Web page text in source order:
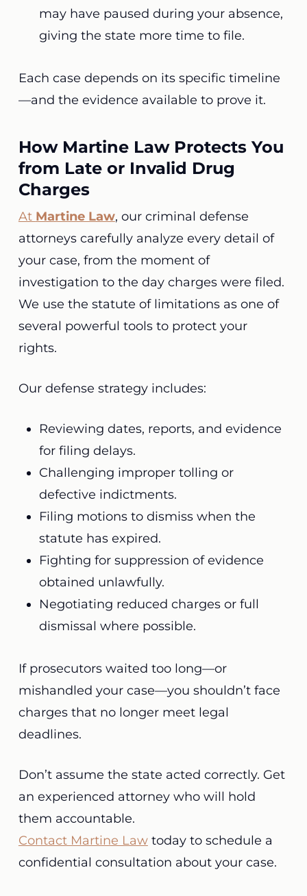
may have paused during your absence,
giving the state more time to file.
Each case depends on its specific timeline
—and the evidence available to prove it.
How Martine Law Protects You
from Late or Invalid Drug
Charges
At Martine Law, our criminal defense
attorneys carefully analyze every detail of
your case, from the moment of
investigation to the day charges were filed.
We use the statute of limitations as one of
several powerful tools to protect your
rights.
Our defense strategy includes:
Reviewing dates, reports, and evidence
for filing delays.
Challenging improper tolling or
defective indictments.
Filing motions to dismiss when the
statute has expired.
Fighting for suppression of evidence
obtained unlawfully.
Negotiating reduced charges or full
dismissal where possible.
If prosecutors waited too long—or
mishandled your case—you shouldn’t face
charges that no longer meet legal
deadlines.
Don’t assume the state acted correctly. Get
an experienced attorney who will hold
them accountable.
Contact Martine Lawtoday to schedule a
confidential consultation about your case.